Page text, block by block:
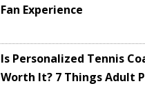
Fan Experience
Is Personalized Tennis
Worth It? 7 Things Adult